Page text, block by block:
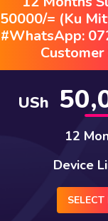
50000/= (Ku
#WhatsApp:
USh
12
Device
SELECT